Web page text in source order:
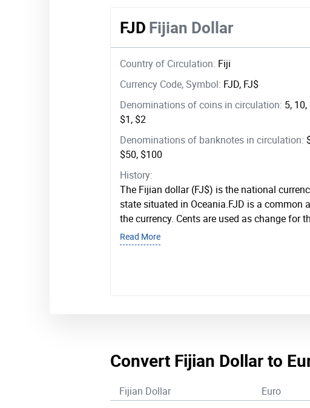
FJD Fijian Dollar
Country of Circulation: Fiji
Currency Code, Symbol: FJD, FJ$
Denominations of coins in circulation: 5,
$1, $2
Denominations of banknotes in circulation:
$50, $100
History:
The Fijian dollar (FJ$) is the national
state situated in Oceania.FJD is a common
the currency. Cents are used as change for
Read More
Convert Fijian Dollar to
Fijian Dollar Euro